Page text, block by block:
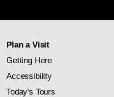
Plan a Visit
Getting Here
Accessibility
Today's Tours